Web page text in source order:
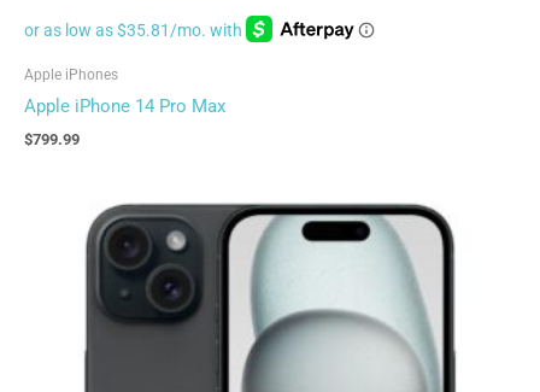
Apple iPhones
Apple iPhone 14 Pro Max
$799.99